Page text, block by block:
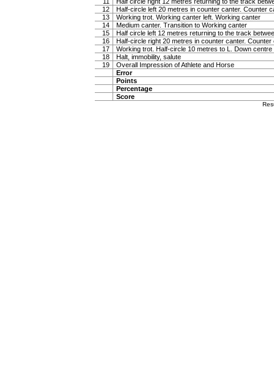
12
Half-circle left 20 metres in counter canter. Counter
13
Working trot. Working canter left. Working canter
14
Medium canter. Transition to Working canter
15
Half circle left 12 metres returning to the track
16
Half-circle right 20 metres in counter canter. Counter
17
Working trot. Half-circle 10 metres to L. Down centre
18
Halt, immobility, salute
19
Overall Impression of Athlete and Horse
Error
Points
Percentage
Score